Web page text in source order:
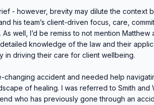
- however, brevity may dilute the context
his team’s client-driven focus, care,
well, I’d be remiss to not mention Matthew
knowledge of the law and their
in driving their care for client wellbeing.
changing accident and needed help
of healing. I was referred to Smith and
who has previously gone through an